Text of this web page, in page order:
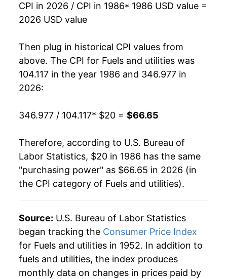
2002 $27.58 -4.40%
2004 $31.10 4.76%
2005 $34.39 10.59%
2008 $42.26 9.66%
2009 $40.47 -4.24%
2011 $42.33 2.89%
2012 $42.07 -0.63%
2013 $43.26 2.84%
CPI in 2026 / CPI in 1986* 1986 USD value =
2026 USD value
Then plug in historical CPI values from
above. The CPI for Fuels and utilities was
104.117 in the year 1986 and 346.977 in
2026:
346.977 / 104.117* $20 = $66.65
Therefore, according to U.S. Bureau of
Labor Statistics, $20 in 1986 has the same
"purchasing power" as $66.65 in 2026 (in
the CPI category of Fuels and utilities).
Source: U.S. Bureau of Labor Statistics
began tracking the Consumer Price Index
for Fuels and utilities in 1952. In addition to
fuels and utilities, the index produces
monthly data on changes in prices paid by